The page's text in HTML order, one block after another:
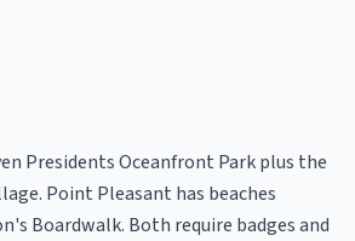
Presidents Oceanfront Park plus the
Point Pleasant has beaches
Boardwalk. Both require badges and